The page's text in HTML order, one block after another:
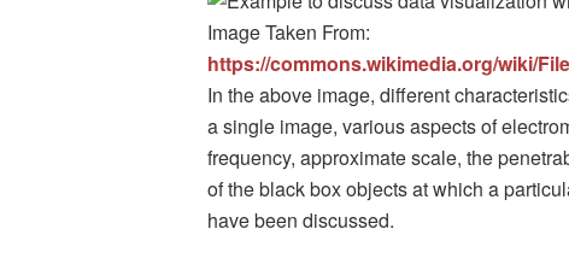
Image Taken From:
https://commons.wikimedia.org/wiki/
In the above image, different
a single image, various aspects of
frequency, approximate scale, the
of the black box objects at which a
have been discussed.